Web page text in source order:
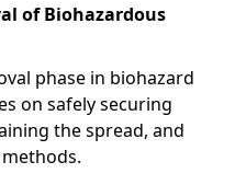
of Biohazardous
phase in biohazard
on safely securing
the spread, and